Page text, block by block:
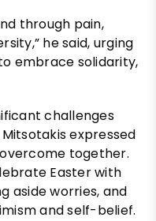
through pain,
he said, urging
embrace solidarity,
challenges
expressed
together.
Easter with
aside worries, and
and self-belief.